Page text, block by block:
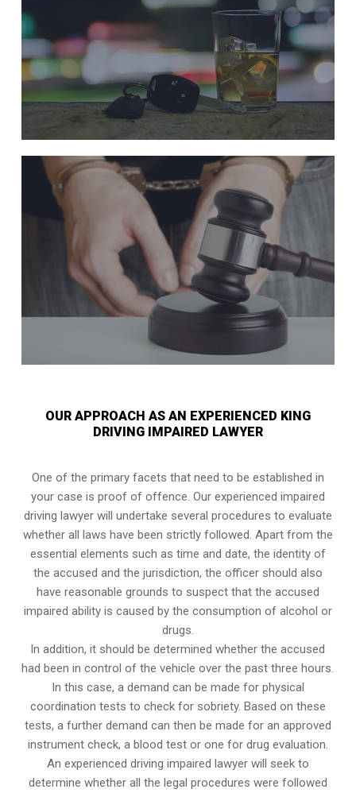
OUR APPROACH AS AN EXPERIENCED KING
DRIVING IMPAIRED LAWYER
One of the primary facets that need to be established in
your case is proof of offence. Our experienced impaired
driving lawyer will undertake several procedures to evaluate
whether all laws have been strictly followed. Apart from the
essential elements such as time and date, the identity of
the accused and the jurisdiction, the officer should also
have reasonable grounds to suspect that the accused
impaired ability is caused by the consumption of alcohol or
drugs.
In addition, it should be determined whether the accused
had been in control of the vehicle over the past three hours.
In this case, a demand can be made for physical
coordination tests to check for sobriety. Based on these
tests, a further demand can then be made for an approved
instrument check, a blood test or one for drug evaluation.
An experienced driving impaired lawyer will seek to
determine whether all the legal procedures were followed